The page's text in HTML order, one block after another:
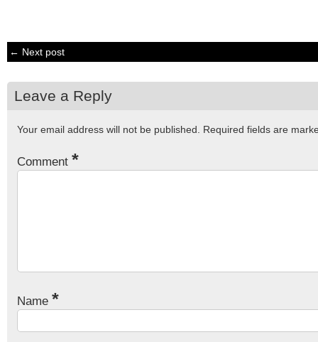
← Next post
Leave a Reply
Your email address will not be published. Required fields are
Comment *
Name *